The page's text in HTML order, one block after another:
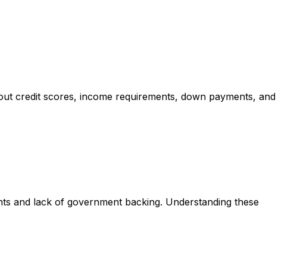
credit scores, income requirements, down payments, and
and lack of government backing. Understanding these